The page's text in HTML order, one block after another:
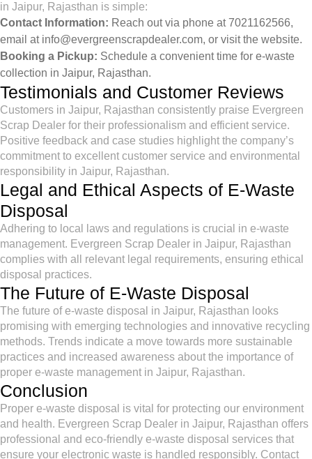
in Jaipur, Rajasthan is simple:
Contact Information: Reach out via phone at 7021162566,
email at info@evergreenscrapdealer.com, or visit the website.
Booking a Pickup: Schedule a convenient time for e-waste
collection in Jaipur, Rajasthan.
Testimonials and Customer Reviews
Customers in Jaipur, Rajasthan consistently praise Evergreen
Scrap Dealer for their professionalism and efficient service.
Positive feedback and case studies highlight the company’s
commitment to excellent customer service and environmental
responsibility in Jaipur, Rajasthan.
Legal and Ethical Aspects of E-Waste
Disposal
Adhering to local laws and regulations is crucial in e-waste
management. Evergreen Scrap Dealer in Jaipur, Rajasthan
complies with all relevant legal requirements, ensuring ethical
disposal practices.
The Future of E-Waste Disposal
The future of e-waste disposal in Jaipur, Rajasthan looks
promising with emerging technologies and innovative recycling
methods. Trends indicate a move towards more sustainable
practices and increased awareness about the importance of
proper e-waste management in Jaipur, Rajasthan.
Conclusion
Proper e-waste disposal is vital for protecting our environment
and health. Evergreen Scrap Dealer in Jaipur, Rajasthan offers
professional and eco-friendly e-waste disposal services that
ensure your electronic waste is handled responsibly. Contact